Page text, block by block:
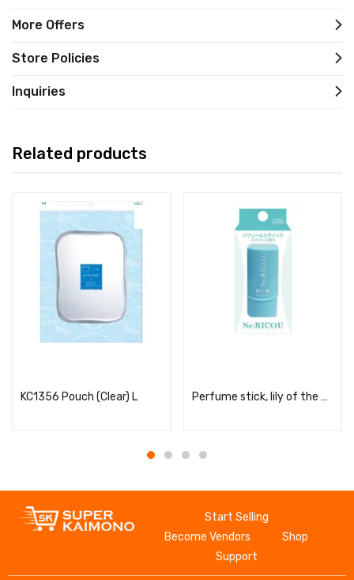
More Offers
Store Policies
Inquiries
Related products
KC1356 Pouch (Clear) L Perfume stick, lily of the valley scent
Start Selling
Become Vendors
Shop
Support